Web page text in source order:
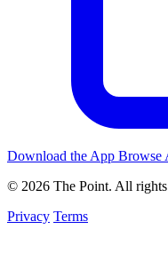
Download the App Browse
© 2026 The Point. All rights
Privacy Terms